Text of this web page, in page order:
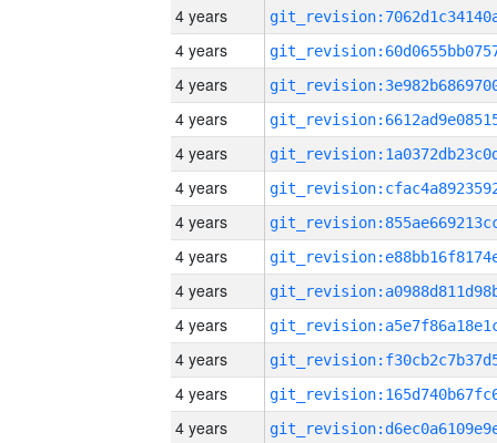
4 years
4 years
4 years
4 years
4 years
4 years
4 years
4 years
4 years
4 years
4 years
4 years
4 years